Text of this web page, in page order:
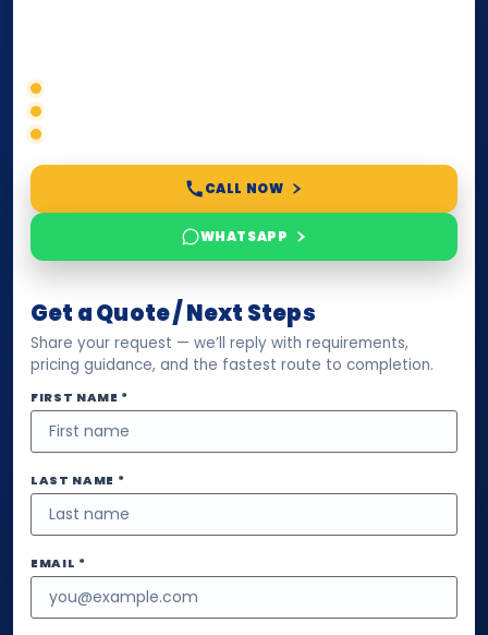
Correct service selection
Accepted formats
Fast support
CALL NOW
WHATSAPP
Get a Quote / Next Steps
Share your request — we’ll reply with requirements,
pricing guidance, and the fastest route to completion.
FIRST NAME *
LAST NAME *
EMAIL *